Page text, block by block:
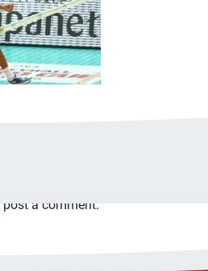
post a comment.